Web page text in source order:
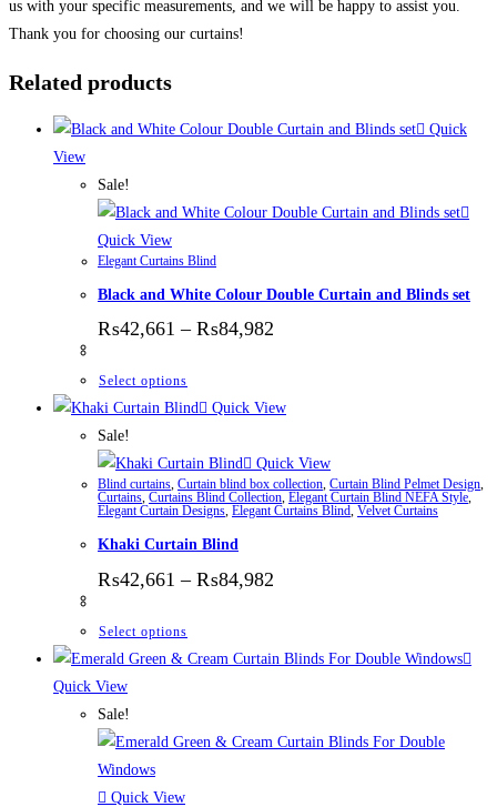
us with your specific measurements, and we will be happy to assist you.
Thank you for choosing our curtains!
Related products
Quick
View
Sale!
Quick View
Elegant Curtains Blind
Black and White Colour Double Curtain and Blinds set
₨42,661 – ₨84,982
Select options
Quick View
Sale!
Quick View
Blind curtains, Curtain blind box collection, Curtain Blind Pelmet Design,
Curtains, Curtains Blind Collection, Elegant Curtain Blind NEFA Style,
Elegant Curtain Designs, Elegant Curtains Blind, Velvet Curtains
Khaki Curtain Blind
₨42,661 – ₨84,982
Select options
Quick View
Sale!
Quick View